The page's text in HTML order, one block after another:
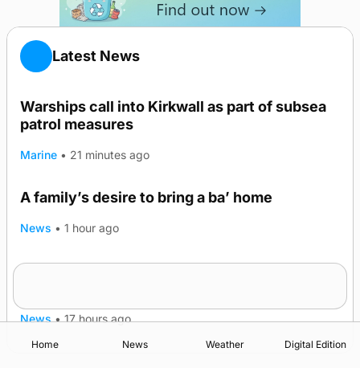
Latest News
Warships call into Kirkwall as part of subsea
patrol measures
Marine • 21 minutes ago
A family’s desire to bring a ba’ home
News • 1 hour ago
News • 17 hours ago
Home News Weather Digital Edition